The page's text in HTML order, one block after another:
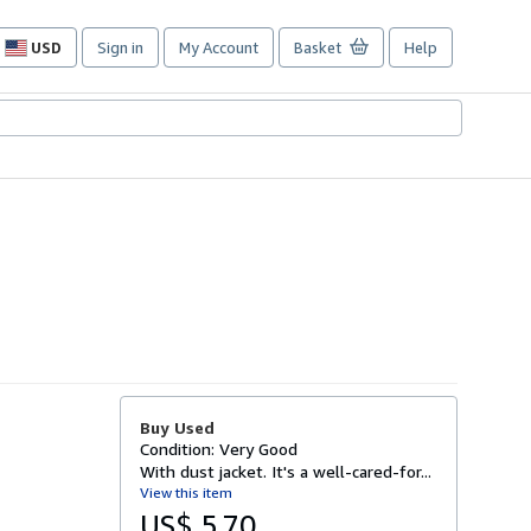
USD
Site
preferences
Sign in My Account Basket Help
Buy Used
Condition: Very Good
With dust jacket. It's a well-cared-for...
View this item